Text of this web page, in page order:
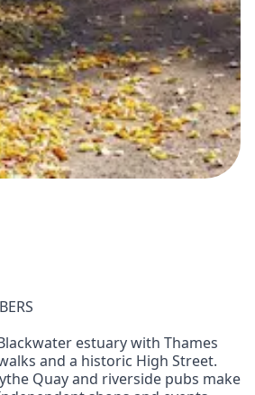
estuary with Thames
and a historic High Street.
Quay and riverside pubs make